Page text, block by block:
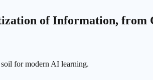
of Information,
for modern AI learning.